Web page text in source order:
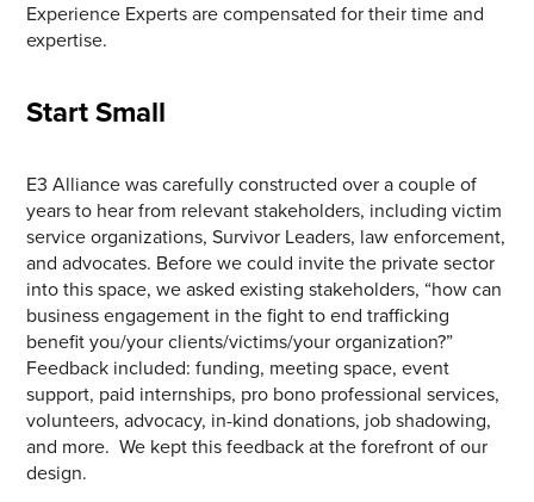
Experience Experts are compensated for their time and
expertise.
Start Small
E3 Alliance was carefully constructed over a couple of
years to hear from relevant stakeholders, including victim
service organizations, Survivor Leaders, law enforcement,
and advocates. Before we could invite the private sector
into this space, we asked existing stakeholders, “how can
business engagement in the fight to end trafficking
benefit you/your clients/victims/your organization?”
Feedback included: funding, meeting space, event
support, paid internships, pro bono professional services,
volunteers, advocacy, in-kind donations, job shadowing,
and more. We kept this feedback at the forefront of our
design.